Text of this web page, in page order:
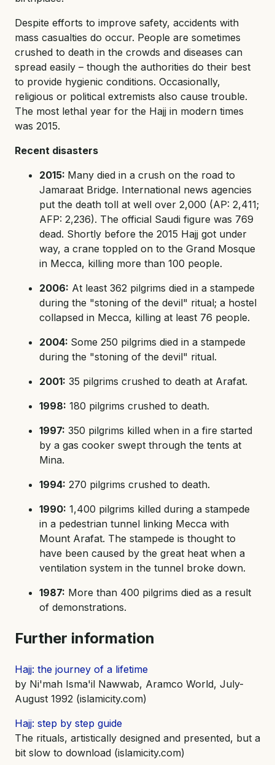
Despite efforts to improve safety, accidents with
mass casualties do occur. People are sometimes
crushed to death in the crowds and diseases can
spread easily – though the authorities do their best
to provide hygienic conditions. Occasionally,
religious or political extremists also cause trouble.
The most lethal year for the Hajj in modern times
was 2015.
Recent disasters
2015: Many died in a crush on the road to
Jamaraat Bridge. International news agencies
put the death toll at well over 2,000 (AP: 2,411;
AFP: 2,236). The official Saudi figure was 769
dead. Shortly before the 2015 Hajj got under
way, a crane toppled on to the Grand Mosque
in Mecca, killing more than 100 people.
2006: At least 362 pilgrims died in a stampede
during the "stoning of the devil" ritual; a hostel
collapsed in Mecca, killing at least 76 people.
2004: Some 250 pilgrims died in a stampede
during the "stoning of the devil" ritual.
2001: 35 pilgrims crushed to death at Arafat.
1998: 180 pilgrims crushed to death.
1997: 350 pilgrims killed when in a fire started
by a gas cooker swept through the tents at
Mina.
1994: 270 pilgrims crushed to death.
1990: 1,400 pilgrims killed during a stampede
in a pedestrian tunnel linking Mecca with
Mount Arafat. The stampede is thought to
have been caused by the great heat when a
ventilation system in the tunnel broke down.
1987: More than 400 pilgrims died as a result
of demonstrations.
Further information
Hajj: the journey of a lifetime
by Ni'mah Isma'il Nawwab, Aramco World, July-
August 1992 (islamicity.com)
Hajj: step by step guide
The rituals, artistically designed and presented, but a
bit slow to download (islamicity.com)